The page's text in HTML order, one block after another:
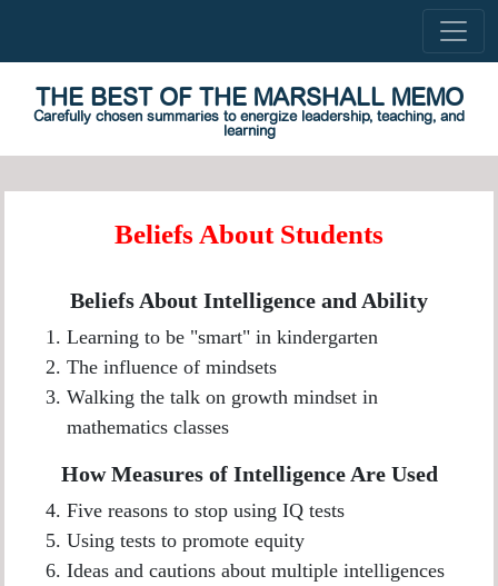
THE BEST OF THE MARSHALL MEMO
Carefully chosen summaries to energize leadership, teaching, and
learning
Beliefs About Students
Beliefs About Intelligence and Ability
Learning to be "smart" in kindergarten
The influence of mindsets
Walking the talk on growth mindset in
mathematics classes
How Measures of Intelligence Are Used
Five reasons to stop using IQ tests
Using tests to promote equity
Ideas and cautions about multiple intelligences